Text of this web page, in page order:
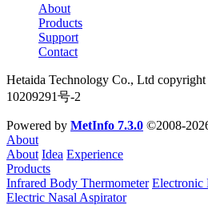
About
Products
Support
Contact
Hetaida Technology Co., Ltd
10209291号-2
Powered by MetInfo 7.3.0 ©2008-
About
About Idea Experience
Products
Infrared Body Thermometer Electronic
Electric Nasal Aspirator